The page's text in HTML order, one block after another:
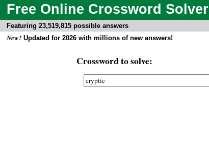
Free Online Crossword Solver
Featuring 23,519,815 possible answers
New! Updated for 2026 with millions of new answers!
Crossword to solve: